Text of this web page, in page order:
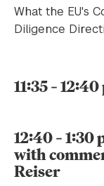
What the EU's
Diligence
11:35 –
12:40 –
with
Reiser